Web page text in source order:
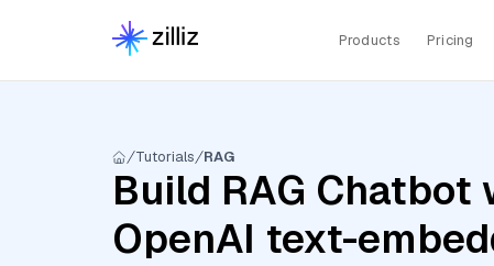
Products Pricing
Tutorials RAG
Build RAG Chatbot
OpenAI text-